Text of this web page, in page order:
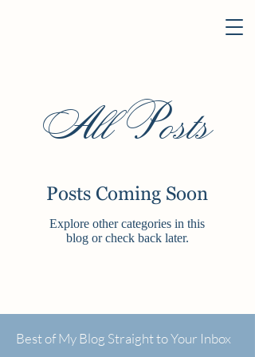
All Posts
Posts Coming Soon
Explore other categories in this
blog or check back later.
Best of My Blog Straight to Your Inbox